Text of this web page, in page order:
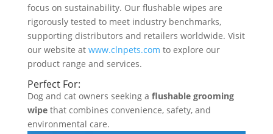
focus on sustainability. Our flushable wipes are
rigorously tested to meet industry benchmarks,
supporting distributors and retailers worldwide. Visit
our website at www.clnpets.com to explore our
product range and services.
Perfect For:
Dog and cat owners seeking a flushable grooming
wipethat combines convenience, safety, and
environmental care.